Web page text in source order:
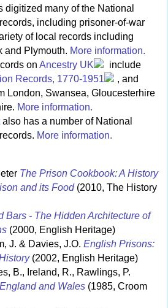
digitized many of the National
including prisoner-of-war
of local records including
and Plymouth. More information.
on Ancestry UK
include
Records, 1770-1951
, and
London, Swansea, Gloucesterhire
More information.
also has a number of National
More information.
The Prison Cookbook: A History
and its Food(2010, The History
Bars - The Hidden Architecture of
(2000, English Heritage)
J. & Davies, J.O. English Prisons:
(2002, English Heritage)
B., Ireland, R., Rawlings, P.
and Wales (1985, Croom